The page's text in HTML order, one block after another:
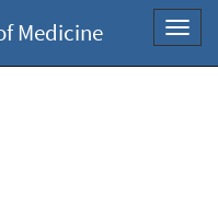
Medicine